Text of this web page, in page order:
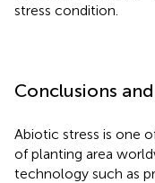
stress condition.
Conclusions
Abiotic stress is one
of planting area
technology such as